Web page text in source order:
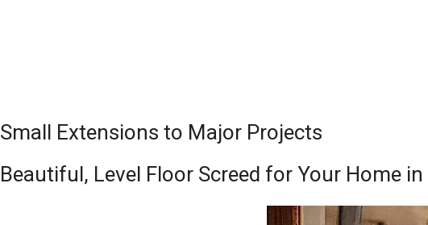
Small Extensions to Major Projects
Beautiful, Level Floor Screed for Your Home